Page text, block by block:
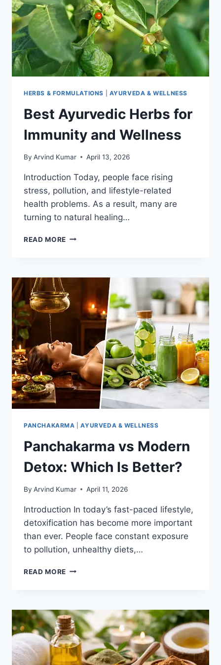
HERBS & FORMULATIONS AYURVEDA & WELLNESS
Best Ayurvedic Herbs for
Immunity and Wellness
By Arvind Kumar April 13, 2026
Introduction Today, people face rising
stress, pollution, and lifestyle-related
health problems. As a result, many are
turning to natural healing…
READ MORE BEST
IMMUNITY
WELLNESS
PANCHAKARMA |AYURVEDA & WELLNESS
Panchakarma vs Modern
Detox: Which Is Better?
By Arvind Kumar April 11, 2026
Introduction In today’s fast-paced lifestyle,
detoxification has become more important
than ever. People face constant exposure
to pollution, unhealthy diets,…
READ MORE PANCHAKARMA
WHICH
IS
BETTER?